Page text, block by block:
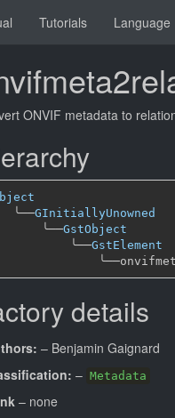
Tutorials Language
ONVIF metadata to
╰──GInitiallyUnowned
╰──GstObject
╰──GstElement
╰──
details
– Benjamin Gaignard
– Metadata
– none